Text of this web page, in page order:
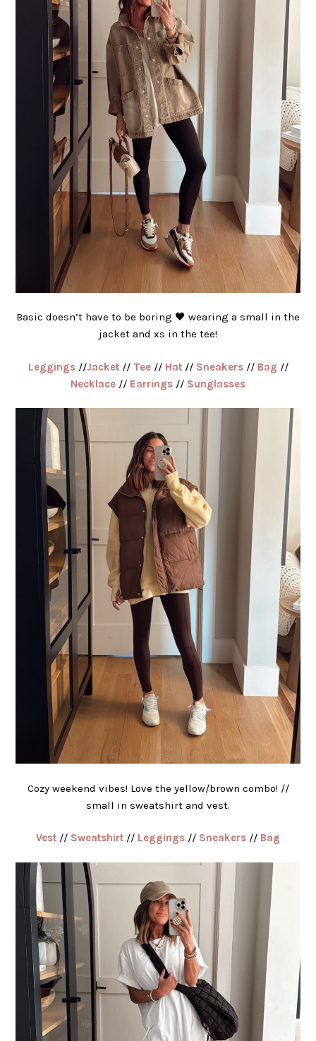
Basic doesn’t have to be boring 🖤 wearing a small in the
jacket and xs in the tee!
Leggings//Jacket// Tee// Hat// Sneakers// Bag //
Necklace // Earrings // Sunglasses
Cozy weekend vibes! Love the yellow/brown combo! //
small in sweatshirt and vest.
Vest // Sweatshirt // Leggings // Sneakers // Bag